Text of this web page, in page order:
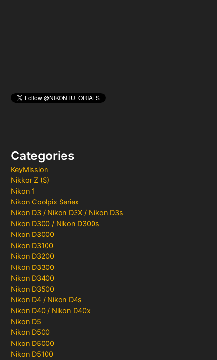
Categories
KeyMission
Nikkor Z (S)
Nikon 1
Nikon Coolpix Series
Nikon D3 / Nikon D3X / Nikon D3s
Nikon D300 / Nikon D300s
Nikon D3000
Nikon D3100
Nikon D3200
Nikon D3300
Nikon D3400
Nikon D3500
Nikon D4 / Nikon D4s
Nikon D40 / Nikon D40x
Nikon D5
Nikon D500
Nikon D5000
Nikon D5100